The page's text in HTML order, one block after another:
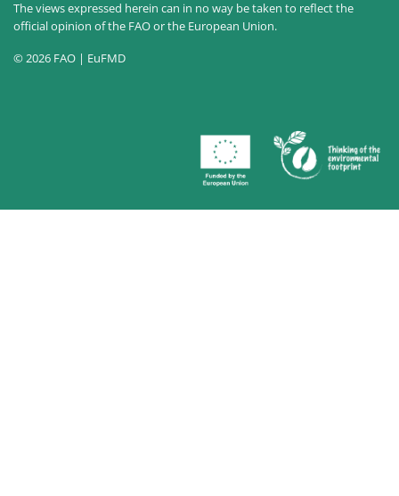
The views expressed herein can in no way be taken to reflect the
official opinion of the FAO or the European Union.
© 2026 FAO | EuFMD